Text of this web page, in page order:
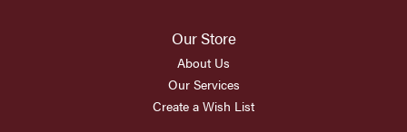
Our Store
About Us
Our Services
Create a Wish List